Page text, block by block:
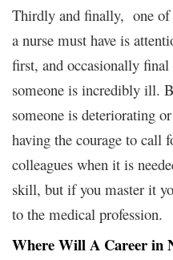
Thirdly and finally, one of
a nurse must have is
first, and occasionally
someone is incredibly ill.
someone is deteriorating
having the courage to call
colleagues when it is
skill, but if you master it
to the medical profession.
Where Will A Career in